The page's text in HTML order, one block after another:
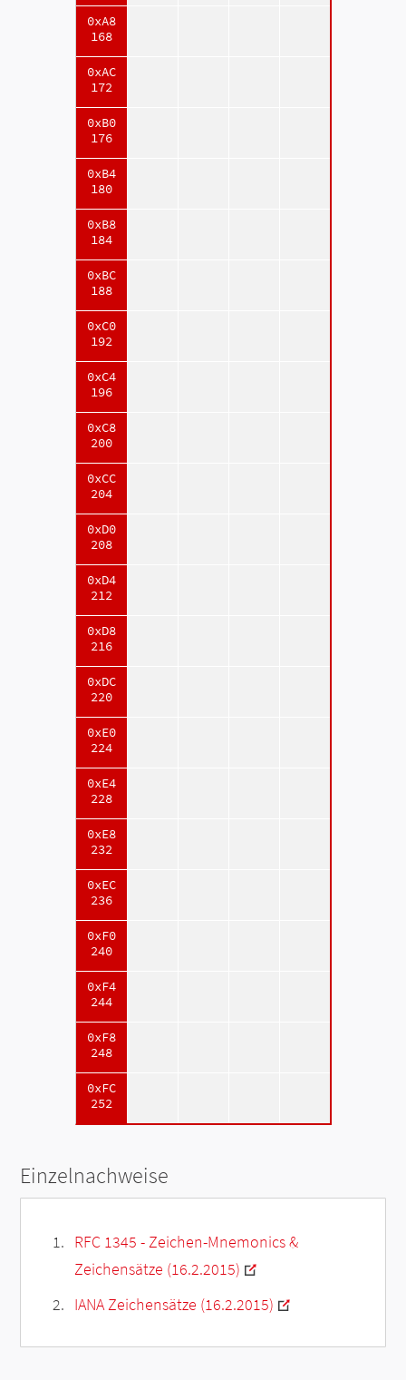
0xA8
168
0xAC
172
0xB0
176
0xB4
180
0xB8
184
0xBC
188
0xC0
192
0xC4
196
0xC8
200
0xCC
204
0xD0
208
0xD4
212
0xD8
216
0xDC
220
0xE0
224
0xE4
228
0xE8
232
0xEC
236
0xF0
240
0xF4
244
0xF8
248
0xFC
252
Einzelnachweise
RFC 1345 - Zeichen-Mnemonics &
Zeichensätze (16.2.2015)
IANA Zeichensätze (16.2.2015)